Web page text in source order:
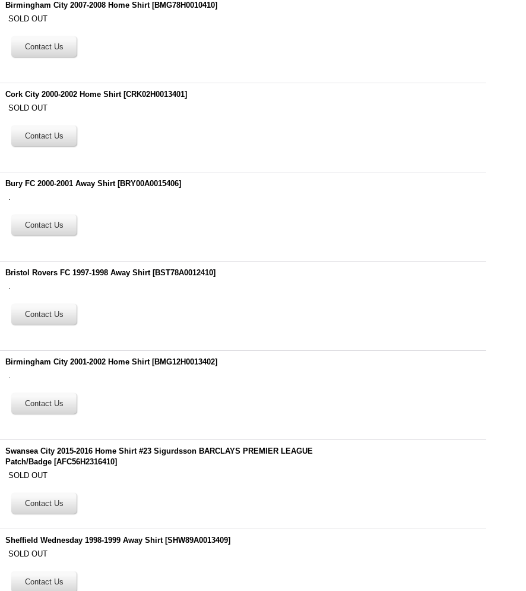
Birmingham City 2007-2008 Home Shirt [BMG78H0010410]
SOLD OUT
Cork City 2000-2002 Home Shirt [CRK02H0013401]
SOLD OUT
Bury FC 2000-2001 Away Shirt [BRY00A0015406]
.
Bristol Rovers FC 1997-1998 Away Shirt [BST78A0012410]
.
Birmingham City 2001-2002 Home Shirt [BMG12H0013402]
.
Swansea City 2015-2016 Home Shirt #23 Sigurdsson BARCLAYS PREMIER LEAGUE
Patch/Badge [AFC56H2316410]
SOLD OUT
Sheffield Wednesday 1998-1999 Away Shirt [SHW89A0013409]
SOLD OUT